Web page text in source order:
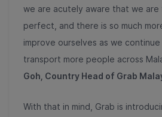
we are acutely aware that we are
perfect, and there is so much
improve ourselves as we
transport more people across
Goh, Country Head of Grab
With that in mind, Grab is